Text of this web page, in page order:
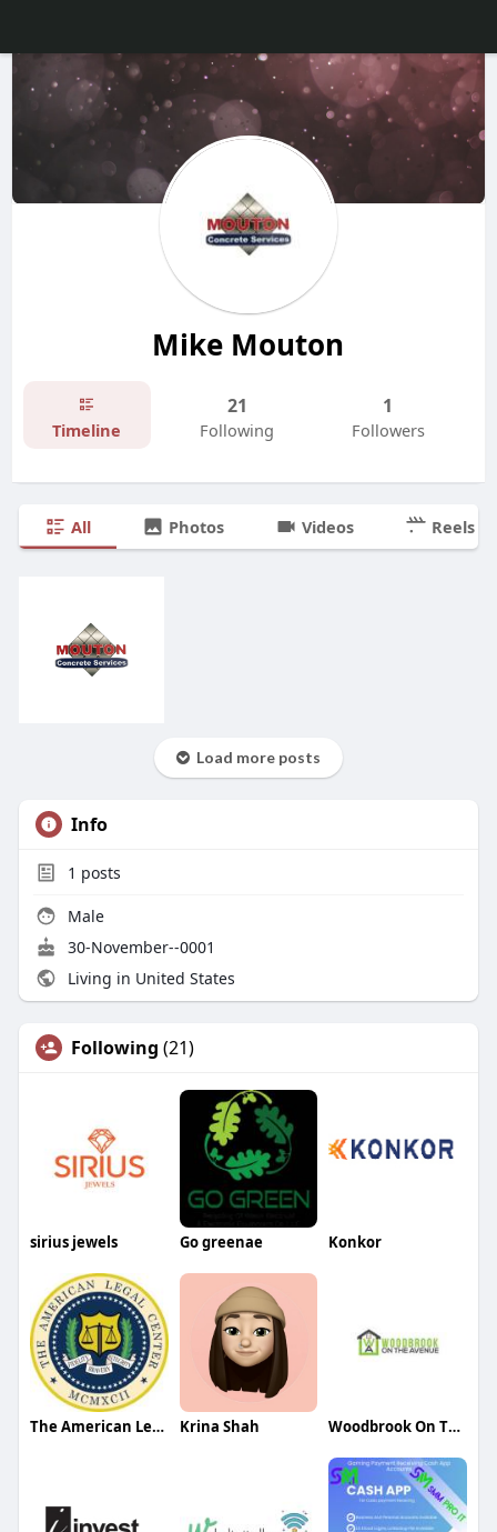
Mike Mouton
Timeline
21
Following
1
Followers
All Photos Videos Reels
Load more posts
Info
1 posts
Male
30-November--0001
Living in United States
Following (21)
sirius jewels Go greenae Konkor
The American Legal Center Krina Shah Woodbrook On The Avenue